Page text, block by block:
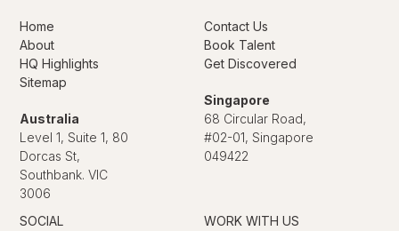
Home
About
HQ Highlights
Sitemap
Australia
Level 1, Suite 1, 80
Dorcas St,
Southbank. VIC
3006
Contact Us
Book Talent
Get Discovered
Singapore
68 Circular Road,
#02-01, Singapore
049422
SOCIAL WORK WITH US